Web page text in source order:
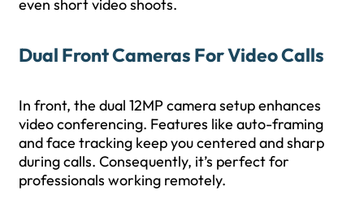
even short video shoots.
Dual Front Cameras For Video Calls
In front, the dual 12MP camera setup enhances
video conferencing. Features like auto-framing
and face tracking keep you centered and sharp
during calls. Consequently, it’s perfect for
professionals working remotely.